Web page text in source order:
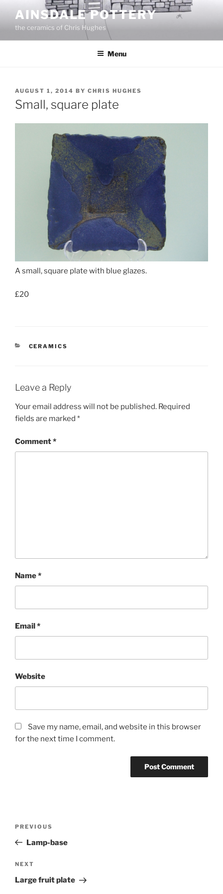
content
AINSDALE POTTERY
the ceramics of Chris Hughes
Menu
POSTED
ON
AUGUST 1, 2014 BY CHRIS HUGHES
Small, square plate
A small, square plate with blue glazes.
£20
CATEGORIES
CERAMICS
Leave a Reply
Your email address will not be published. Required
fields are marked *
Comment*
Name*
Email*
Website
Save my name, email, and website in this browser
for the next time I comment.
Previous
Post
PREVIOUS
Lamp-base
Next
Post
NEXT
Large fruit plate